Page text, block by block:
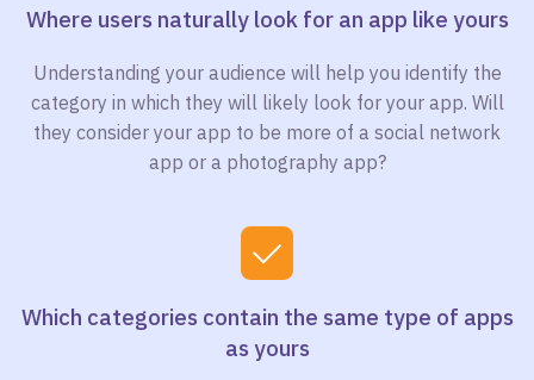
Where users naturally look for an app like yours
Understanding your audience will help you identify the
category in which they will likely look for your app. Will
they consider your app to be more of a social network
app or a photography app?
Which categories contain the same type of apps
as yours